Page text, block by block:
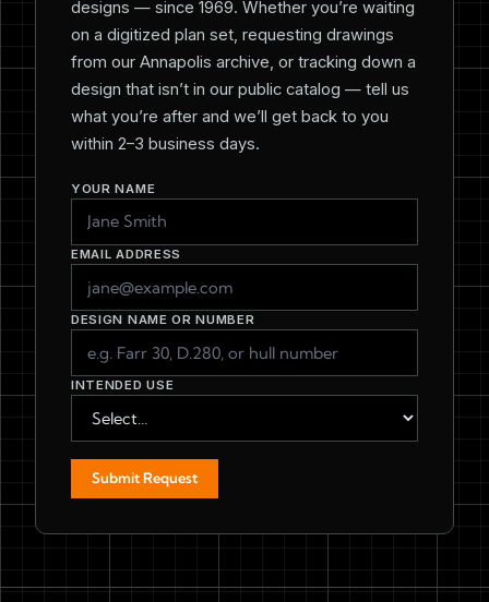
designs — since 1969. Whether you’re waiting
on a digitized plan set, requesting drawings
from our Annapolis archive, or tracking down a
design that isn’t in our public catalog — tell us
what you’re after and we’ll get back to you
within 2–3 business days.
YOUR NAME
EMAIL ADDRESS
DESIGN NAME OR NUMBER
INTENDED USE
Submit Request